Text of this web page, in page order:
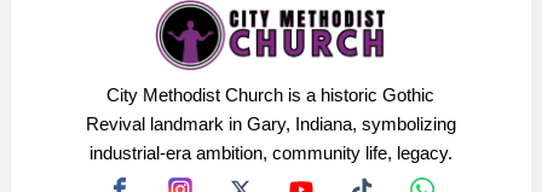
City Methodist Church is a historic Gothic
Revival landmark in Gary, Indiana, symbolizing
industrial-era ambition, community life, legacy.